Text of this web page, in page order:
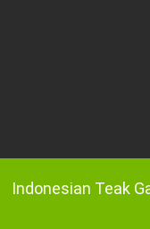
Indonesian Teak